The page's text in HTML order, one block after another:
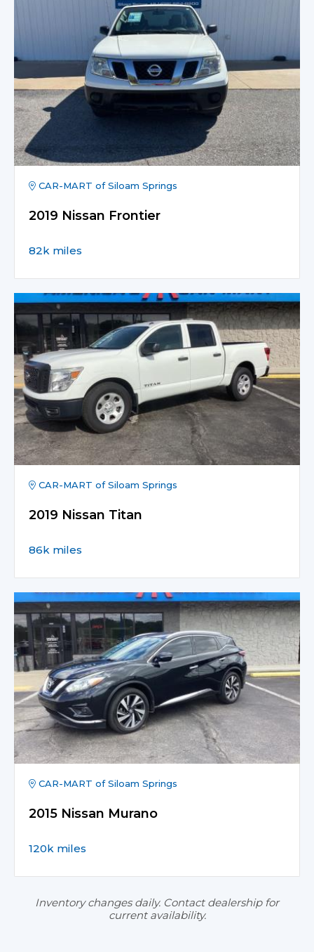
CAR-MART of Siloam Springs
2019 Nissan Frontier
82k miles
CAR-MART of Siloam Springs
2019 Nissan Titan
86k miles
CAR-MART of Siloam Springs
2015 Nissan Murano
120k miles
Inventory changes daily. Contact dealership for
current availability.